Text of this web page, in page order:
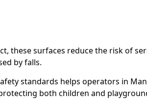
these surfaces reduce the risk of
by falls.
standards helps operators in
both children and